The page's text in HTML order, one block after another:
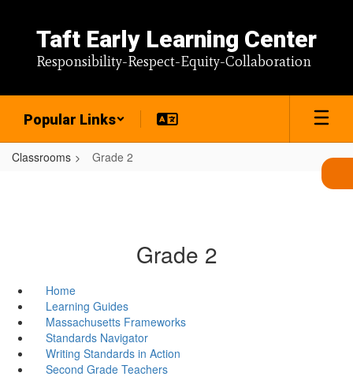
content
Taft Early Learning Center
Responsibility-Respect-Equity-Collaboration
Popular Links
Classrooms Grade 2
Grade 2
Home
Learning Guides
Massachusetts Frameworks
Standards Navigator
Writing Standards in Action
Second Grade Teachers